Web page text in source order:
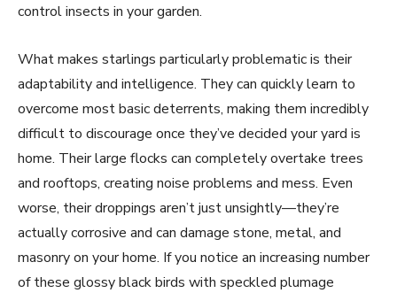
control insects in your garden.
What makes starlings particularly problematic is their
adaptability and intelligence. They can quickly learn to
overcome most basic deterrents, making them incredibly
difficult to discourage once they’ve decided your yard is
home. Their large flocks can completely overtake trees
and rooftops, creating noise problems and mess. Even
worse, their droppings aren’t just unsightly—they’re
actually corrosive and can damage stone, metal, and
masonry on your home. If you notice an increasing number
of these glossy black birds with speckled plumage